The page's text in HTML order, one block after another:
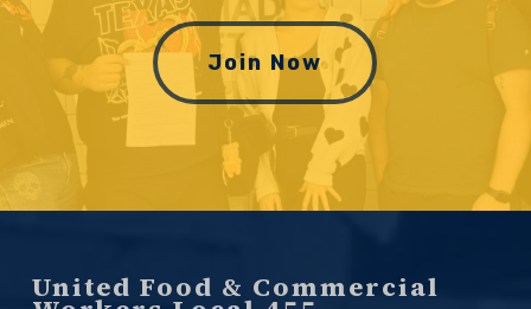
Join Now
United Food & Commercial